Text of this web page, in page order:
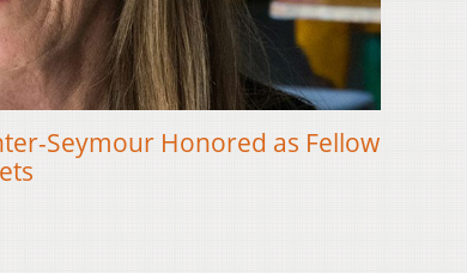
Seymour Honored as Fellow